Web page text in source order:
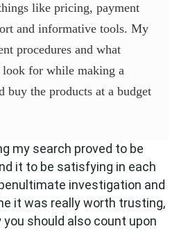
like pricing, payment
and informative tools. My
procedures and what
look for while making a
buy the products at a budget
my search proved to be
it to be satisfying in each
investigation and
it was really worth trusting,
should also count upon